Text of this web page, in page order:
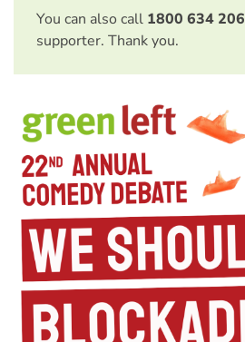
You can also call 1800 634 206
supporter. Thank you.